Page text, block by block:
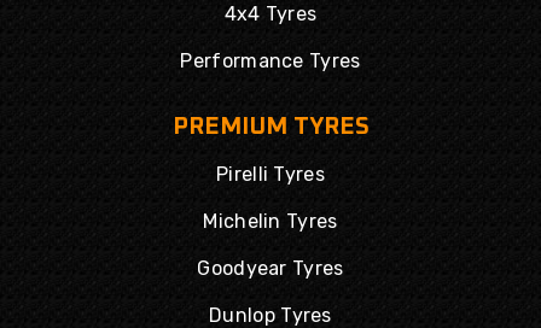
4x4 Tyres
Performance Tyres
PREMIUM TYRES
Pirelli Tyres
Michelin Tyres
Goodyear Tyres
Dunlop Tyres